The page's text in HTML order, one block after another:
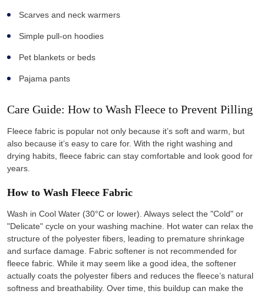
Scarves and neck warmers
Simple pull-on hoodies
Pet blankets or beds
Pajama pants
Care Guide: How to Wash Fleece to Prevent Pilling
Fleece fabric is popular not only because it’s soft and warm, but
also because it’s easy to care for. With the right washing and
drying habits, fleece fabric can stay comfortable and look good for
years.
How to Wash Fleece Fabric
Wash in Cool Water (30°C or lower). Always select the "Cold" or
"Delicate" cycle on your washing machine. Hot water can relax the
structure of the polyester fibers, leading to premature shrinkage
and surface damage. Fabric softener is not recommended for
fleece fabric. While it may seem like a good idea, the softener
actually coats the polyester fibers and reduces the fleece’s natural
softness and breathability. Over time, this buildup can make the